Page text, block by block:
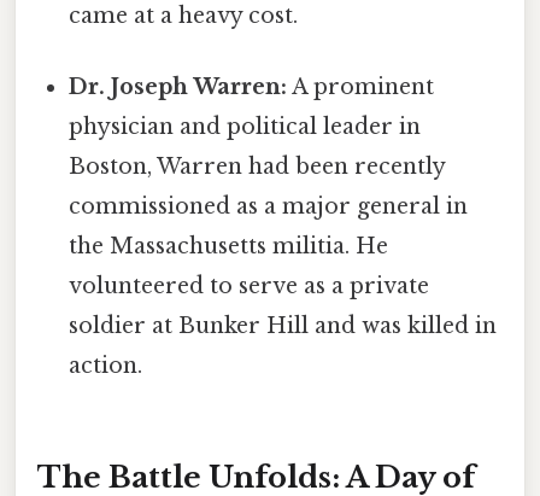
came at a heavy cost.
Dr. Joseph Warren: A prominent
physician and political leader in
Boston, Warren had been recently
commissioned as a major general in
the Massachusetts militia. He
volunteered to serve as a private
soldier at Bunker Hill and was killed in
action.
The Battle Unfolds: A Day of